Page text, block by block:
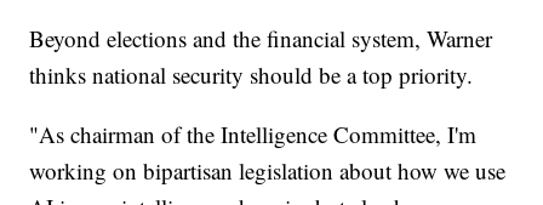
Beyond elections and the financial system, Warner
thinks national security should be a top priority.
"As chairman of the Intelligence Committee, I'm
working on bipartisan legislation about how we use